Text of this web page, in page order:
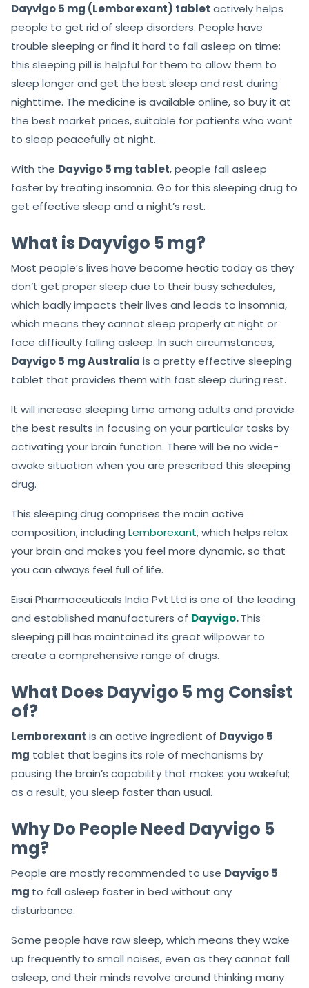
Dayvigo 5 mg (Lemborexant) tablet actively helps
people to get rid of sleep disorders. People have
trouble sleeping or find it hard to fall asleep on time;
this sleeping pill is helpful for them to allow them to
sleep longer and get the best sleep and rest during
nighttime. The medicine is available online, so buy it at
the best market prices, suitable for patients who want
to sleep peacefully at night.
With the Dayvigo 5 mg tablet, people fall asleep
faster by treating insomnia. Go for this sleeping drug to
get effective sleep and a night’s rest.
What is Dayvigo 5 mg?
Most people’s lives have become hectic today as they
don’t get proper sleep due to their busy schedules,
which badly impacts their lives and leads to insomnia,
which means they cannot sleep properly at night or
face difficulty falling asleep. In such circumstances,
Dayvigo 5 mg Australia is a pretty effective sleeping
tablet that provides them with fast sleep during rest.
It will increase sleeping time among adults and provide
the best results in focusing on your particular tasks by
activating your brain function. There will be no wide-
awake situation when you are prescribed this sleeping
drug.
This sleeping drug comprises the main active
composition, including Lemborexant, which helps relax
your brain and makes you feel more dynamic, so that
you can always feel full of life.
Eisai Pharmaceuticals India Pvt Ltd is one of the leading
and established manufacturers of Dayvigo.This
sleeping pill has maintained its great willpower to
create a comprehensive range of drugs.
What Does Dayvigo 5 mg Consist
of?
Lemborexant is an active ingredient of Dayvigo 5
mg tablet that begins its role of mechanisms by
pausing the brain’s capability that makes you wakeful;
as a result, you sleep faster than usual.
Why Do People Need Dayvigo 5
mg?
People are mostly recommended to use Dayvigo 5
mg to fall asleep faster in bed without any
disturbance.
Some people have raw sleep, which means they wake
up frequently to small noises, even as they cannot fall
asleep, and their minds revolve around thinking many